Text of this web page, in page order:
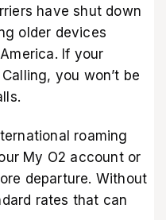
have shut down
older devices
If your
you won’t be
roaming
My O2 account or
departure. Without
rates that can